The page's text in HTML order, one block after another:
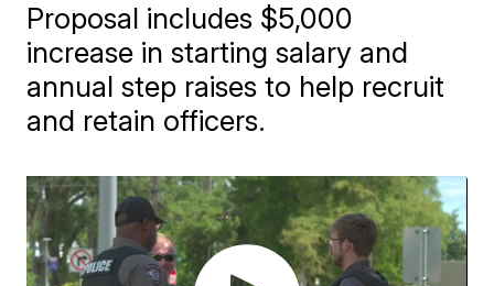
Proposal includes $5,000
increase in starting salary and
annual step raises to help recruit
and retain officers.